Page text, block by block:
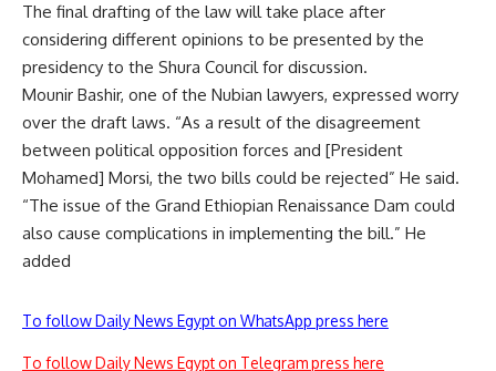
The final drafting of the law will take place after
considering different opinions to be presented by the
presidency to the Shura Council for discussion.
Mounir Bashir, one of the Nubian lawyers, expressed worry
over the draft laws. “As a result of the disagreement
between political opposition forces and [President
Mohamed] Morsi, the two bills could be rejected” He said.
“The issue of the Grand Ethiopian Renaissance Dam could
also cause complications in implementing the bill.” He
added
To follow Daily News Egypt on WhatsApp press here
To follow Daily News Egypt on Telegram press here